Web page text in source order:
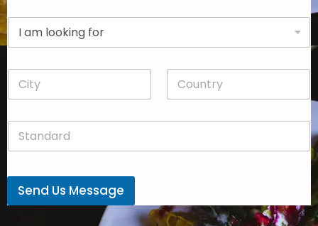
y
*
D
o
w
n
C
t
C
u
y
S
a
d
r
Send Us Message